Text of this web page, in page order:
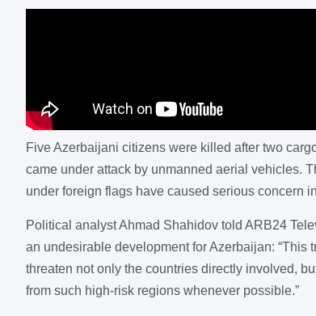
Five Azerbaijani citizens were killed after two
came under attack by unmanned aerial vehicles.
under foreign flags have caused serious concern
Political analyst Ahmad Shahidov told ARB24
an undesirable development for Azerbaijan:
threaten not only the countries directly involved,
from such high-risk regions whenever possible.”